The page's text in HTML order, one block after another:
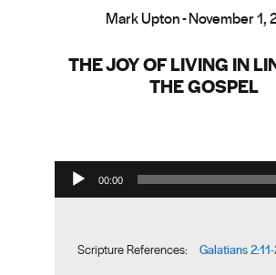
Mark Upton - November 1,
THE JOY OF LIVING IN
THE GOSPEL
Audio Player
00:00
Scripture References: Galatians 2:11-